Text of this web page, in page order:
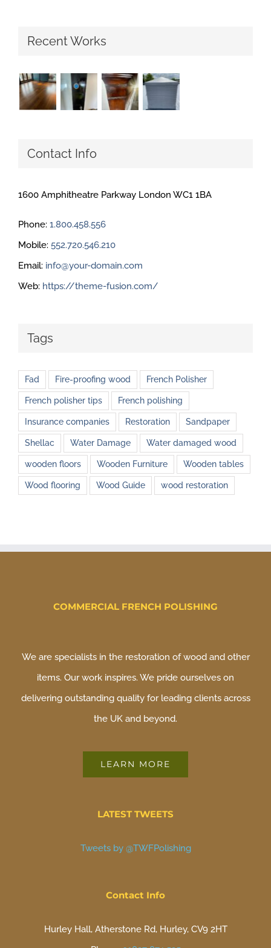
Recent Works
Contact Info
1600 Amphitheatre Parkway London WC1 1BA
Phone: 1.800.458.556
Mobile: 552.720.546.210
Email: info@your-domain.com
Web: https://theme-fusion.com/
Tags
Fad Fire-proofing wood French Polisher
French polisher tips French polishing
Insurance companies Restoration Sandpaper
Shellac Water Damage Water damaged wood
wooden floors Wooden Furniture Wooden tables
Wood flooring Wood Guide wood restoration
COMMERCIAL FRENCH POLISHING
We are specialists in the restoration of wood and other
items. Our work inspires. We pride ourselves on
delivering outstanding quality for leading clients across
the UK and beyond.
LEARN MORE
LATEST TWEETS
Tweets by @TWFPolishing
Contact Info
Hurley Hall, Atherstone Rd, Hurley, CV9 2HT